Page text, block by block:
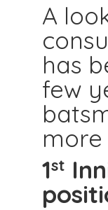
A
has
few
1st